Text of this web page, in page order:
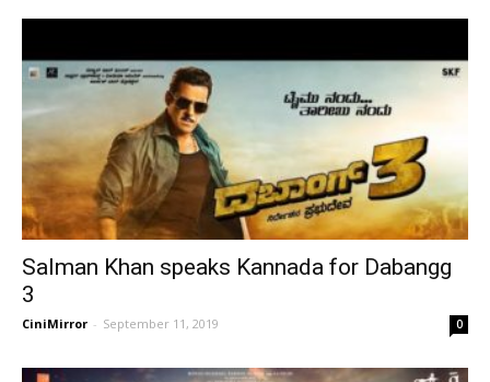
Salman Khan speaks Kannada for Dabangg
3
CiniMirror - September 11, 2019 0